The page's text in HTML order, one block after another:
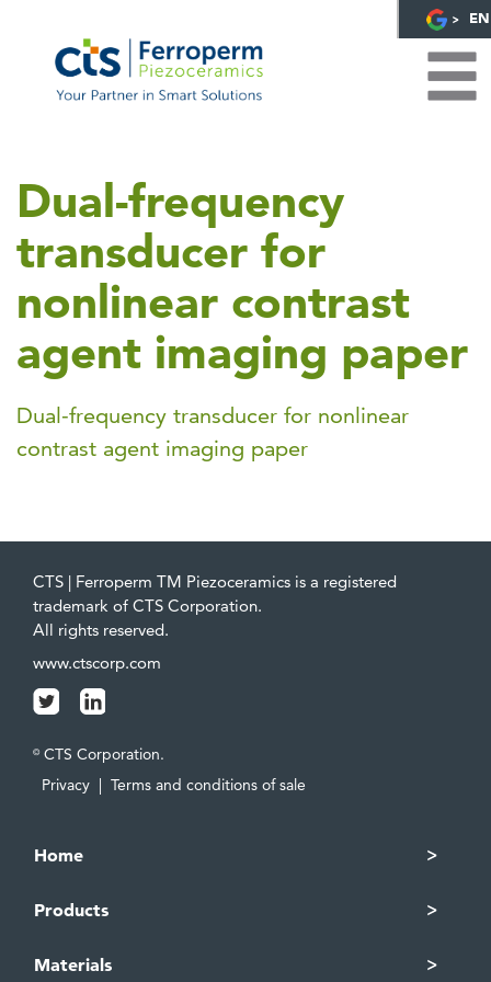
EN
Dual-frequency
transducer for
nonlinear contrast
agent imaging paper
Dual-frequency transducer for nonlinear
contrast agent imaging paper
CTS | Ferroperm TM Piezoceramics is a registered
trademark of CTS Corporation.
All rights reserved.
www.ctscorp.com
© CTS Corporation.
Privacy | Terms and conditions of sale
Home
Products
Materials